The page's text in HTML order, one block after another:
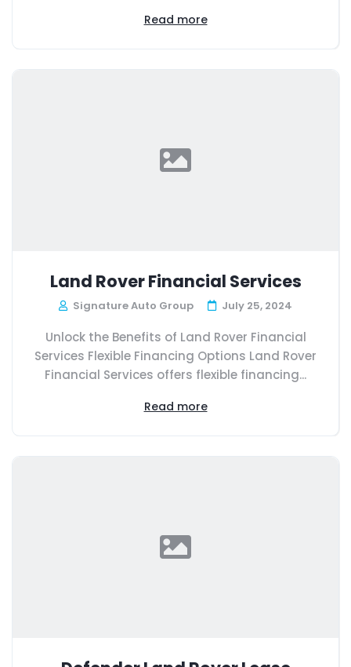
Read more
Land Rover Financial Services
Signature Auto Group July 25, 2024
Unlock the Benefits of Land Rover Financial
Services Flexible Financing Options Land Rover
Financial Services offers flexible financing...
Read more